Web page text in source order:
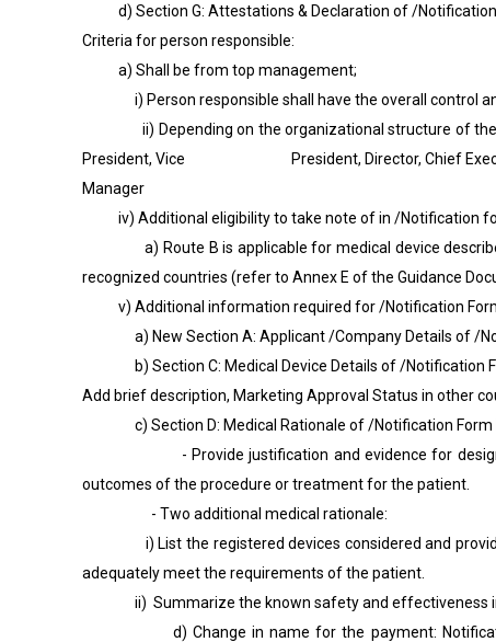
d) Section G: Attestations & Declaration of /Notification
Criteria for person responsible:
a) Shall be from top management;
i) Person responsible shall have the overall control
ii) Depending on the organizational structure of the
President, Vice President, Director, Chief Executive
Manager
iv) Additional eligibility to take note of in /Notification
a) Route B is applicable for medical device
recognized countries (refer to Annex E of the Guidance
v) Additional information required for /Notification
a) New Section A: Applicant /Company Details of /
b) Section C: Medical Device Details of /Notification
Add brief description, Marketing Approval Status in other
c) Section D: Medical Rationale of /Notification Form
- Provide justification and evidence for design
outcomes of the procedure or treatment for the patient.
- Two additional medical rationale:
i) List the registered devices considered and provide
adequately meet the requirements of the patient.
ii) Summarize the known safety and effectiveness
d) Change in name for the payment: Notification